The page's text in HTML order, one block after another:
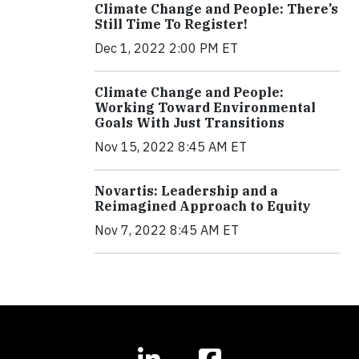
Climate Change and People: There’s
Still Time To Register!
Dec 1, 2022 2:00 PM ET
Climate Change and People:
Working Toward Environmental
Goals With Just Transitions
Nov 15, 2022 8:45 AM ET
Novartis: Leadership and a
Reimagined Approach to Equity
Nov 7, 2022 8:45 AM ET